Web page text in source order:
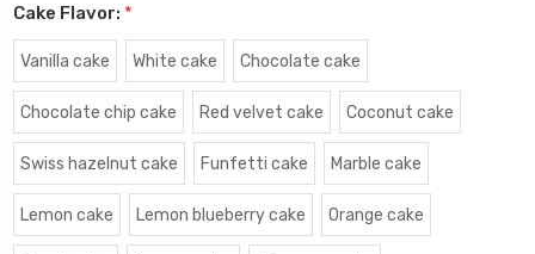
Cake Flavor: *
Vanilla cake White cake Chocolate cake
Chocolate chip cake Red velvet cake Coconut cake
Swiss hazelnut cake Funfetti cake Marble cake
Lemon cake Lemon blueberry cake Orange cake